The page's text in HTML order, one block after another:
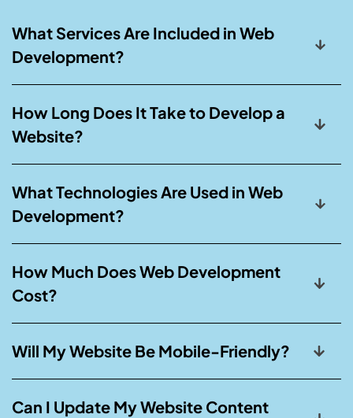
What Services Are Included in Web
Development?
How Long Does It Take to Develop a
Website?
What Technologies Are Used in Web
Development?
How Much Does Web Development
Cost?
Will My Website Be Mobile-Friendly?
Can I Update My Website Content